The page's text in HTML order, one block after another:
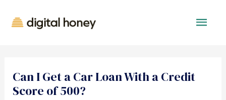
Can I Get a Car Loan With a Credit
Score of 500?